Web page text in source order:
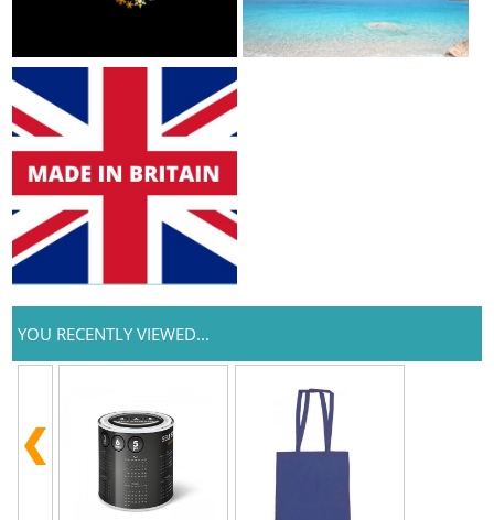
YOU RECENTLY VIEWED...